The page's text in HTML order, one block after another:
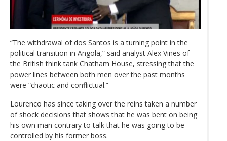
“The withdrawal of dos Santos is a turning point in the
political transition in Angola,” said analyst Alex Vines of
the British think tank Chatham House, stressing that the
power lines between both men over the past months
were “chaotic and conflictual.”
Lourenco has since taking over the reins taken a number
of shock decisions that shows that he was bent on being
his own man contrary to talk that he was going to be
controlled by his former boss.